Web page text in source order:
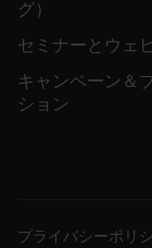
グ）
セミナーとウェ
キャンペーン＆
ション
プライバシーポリシ
x-